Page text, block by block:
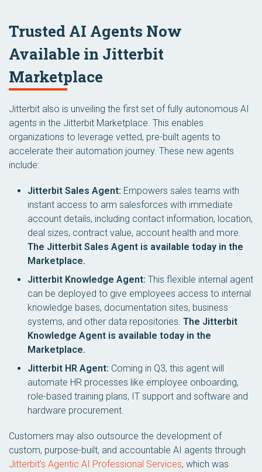
Trusted AI Agents Now
Available in Jitterbit
Marketplace
Jitterbit also is unveiling the first set of fully autonomous AI
agents in the Jitterbit Marketplace. This enables
organizations to leverage vetted, pre-built agents to
accelerate their automation journey. These new agents
include:
Jitterbit Sales Agent: Empowers sales teams with
instant access to arm salesforces with immediate
account details, including contact information, location,
deal sizes, contract value, account health and more.
The Jitterbit Sales Agent is available today in the
Marketplace.
Jitterbit Knowledge Agent: This flexible internal agent
can be deployed to give employees access to internal
knowledge bases, documentation sites, business
systems, and other data repositories. The Jitterbit
Knowledge Agent is available today in the
Marketplace.
Jitterbit HR Agent: Coming in Q3, this agent will
automate HR processes like employee onboarding,
role-based training plans, IT support and software and
hardware procurement.
Customers may also outsource the development of
custom, purpose-built, and accountable AI agents through
Jitterbit’s Agentic AI Professional Services, which was